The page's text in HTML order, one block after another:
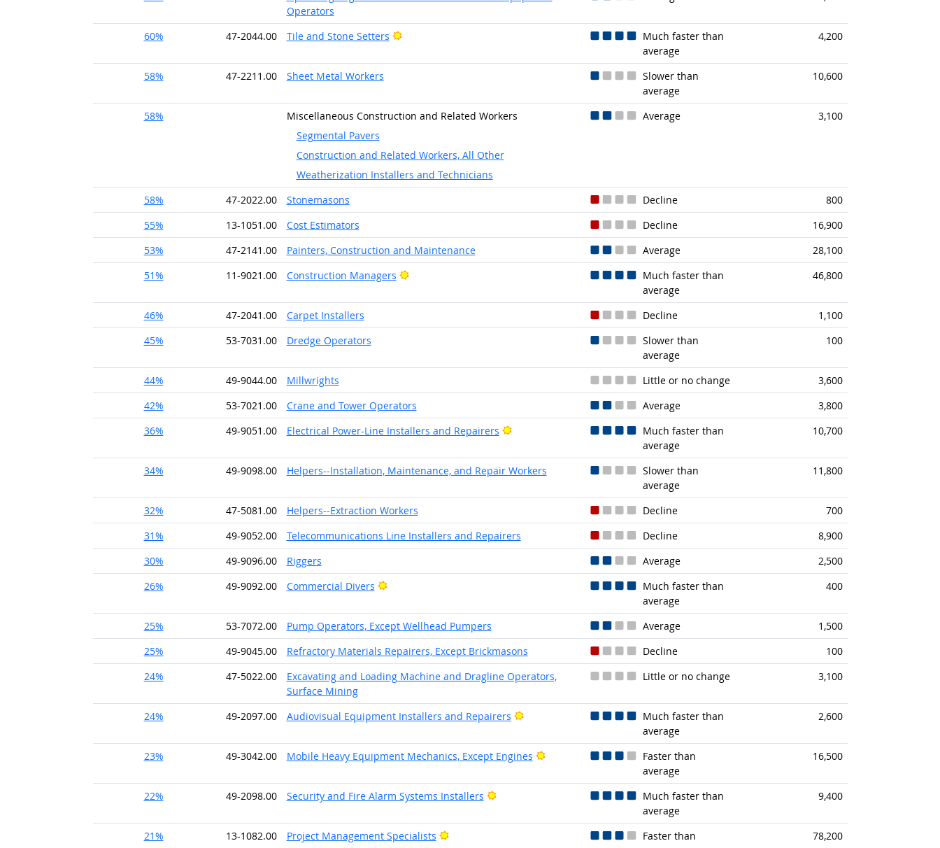
Operators
60% 47-2044.00 Tile and Stone Setters Bright Outlook
Much faster than
average
4,200
58% 47-2211.00 Sheet Metal Workers
Slower than
average
10,600
58%
Miscellaneous Construction and Related Workers
Segmental Pavers
Construction and Related Workers, All Other
Weatherization Installers and Technicians
Average 3,100
58% 47-2022.00 Stonemasons Decline
800
55%
13-1051.00 Cost Estimators Decline
16,900
53%
47-2141.00 Painters, Construction and Maintenance Average
28,100
51%
11-9021.00 Construction Managers Bright Outlook
Much faster than
average
46,800
46% 47-2041.00 Carpet Installers Decline
1,100
45%
53-7031.00 Dredge Operators
Slower than
average
100
44% 49-9044.00 Millwrights Little or no change
3,600
42%
53-7021.00 Crane and Tower Operators Average
3,800
36%
49-9051.00 Electrical Power-Line Installers and Repairers Bright Outlook
Much faster than
average
10,700
34% 49-9098.00 Helpers--Installation, Maintenance, and Repair Workers
Slower than
average
11,800
32% 47-5081.00 Helpers--Extraction Workers Decline
700
31%
49-9052.00 Telecommunications Line Installers and Repairers Decline
8,900
30%
49-9096.00 Riggers Average
2,500
26%
49-9092.00 Commercial Divers Bright Outlook
Much faster than
average
400
25% 53-7072.00 Pump Operators, Except Wellhead Pumpers Average
1,500
25%
49-9045.00 Refractory Materials Repairers, Except Brickmasons Decline
100
24%
47-5022.00
Excavating and Loading Machine and Dragline Operators,
Surface Mining
Little or no change 3,100
24% 49-2097.00 Audiovisual Equipment Installers and Repairers Bright Outlook
Much faster than
average
2,600
23% 49-3042.00 Mobile Heavy Equipment Mechanics, Except Engines Bright Outlook
Faster than
average
16,500
22% 49-2098.00 Security and Fire Alarm Systems Installers Bright Outlook
Much faster than
average
9,400
21% 13-1082.00 Project Management Specialists Bright Outlook
Faster than
78,200